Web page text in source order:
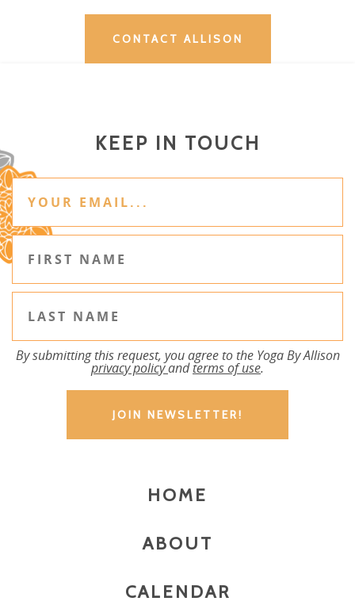
CONTACT ALLISON
KEEP IN TOUCH
By submitting this request, you agree to the Yoga By Allison
privacy policyandterms of use.
HOME
ABOUT
CALENDAR